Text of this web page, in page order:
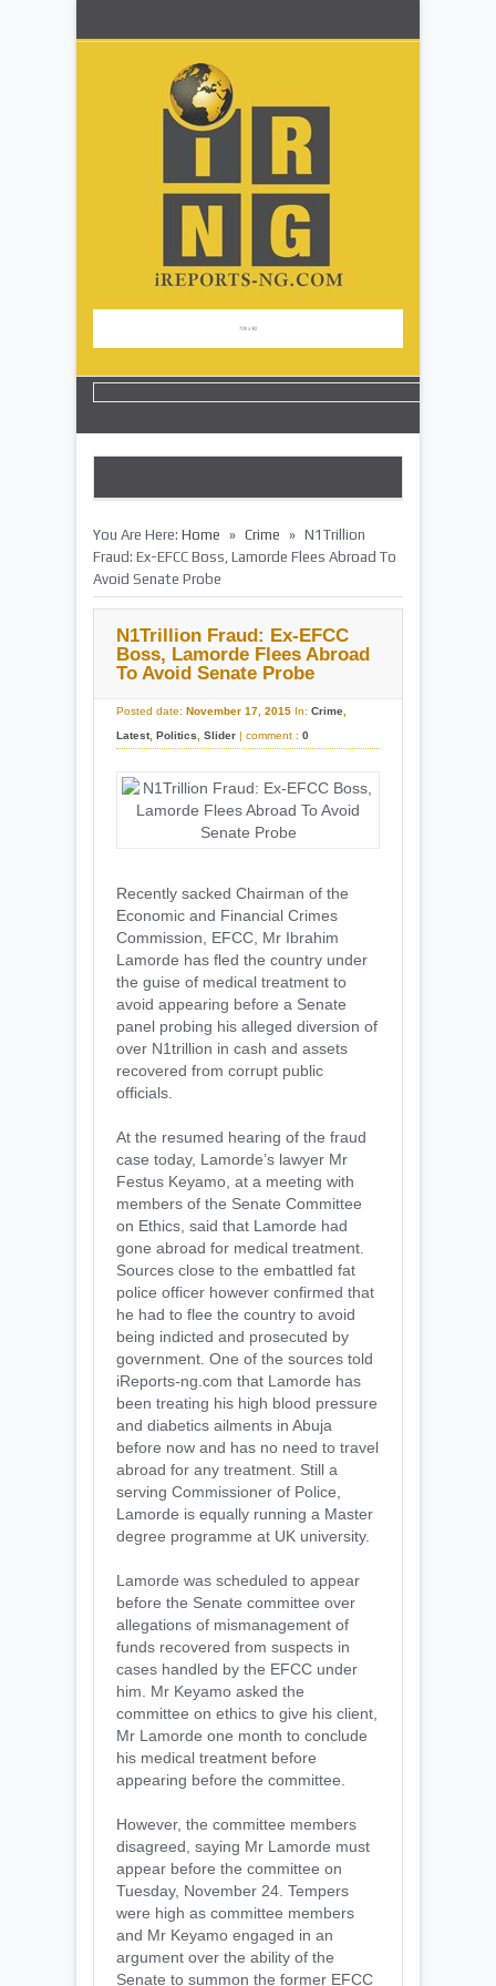
You Are Here: Home » Crime » N1Trillion
Fraud: Ex-EFCC Boss, Lamorde Flees Abroad To
Avoid Senate Probe
N1Trillion Fraud: Ex-EFCC
Boss, Lamorde Flees Abroad
To Avoid Senate Probe
Posted date: November 17, 2015 In: Crime
Latest, Politics Slider | comment : 0
Recently sacked Chairman of the
Economic and Financial Crimes
Commission, EFCC, Mr Ibrahim
Lamorde has fled the country under
the guise of medical treatment to
avoid appearing before a Senate
panel probing his alleged diversion of
over N1trillion in cash and assets
recovered from corrupt public
officials.
At the resumed hearing of the fraud
case today, Lamorde’s lawyer Mr
Festus Keyamo, at a meeting with
members of the Senate Committee
on Ethics, said that Lamorde had
gone abroad for medical treatment.
Sources close to the embattled fat
police officer however confirmed that
he had to flee the country to avoid
being indicted and prosecuted by
government. One of the sources told
iReports-ng.com that Lamorde has
been treating his high blood pressure
and diabetics ailments in Abuja
before now and has no need to travel
abroad for any treatment. Still a
serving Commissioner of Police,
Lamorde is equally running a Master
degree programme at UK university.
Lamorde was scheduled to appear
before the Senate committee over
allegations of mismanagement of
funds recovered from suspects in
cases handled by the EFCC under
him. Mr Keyamo asked the
committee on ethics to give his client,
Mr Lamorde one month to conclude
his medical treatment before
appearing before the committee.
However, the committee members
disagreed, saying Mr Lamorde must
appear before the committee on
Tuesday, November 24. Tempers
were high as committee members
and Mr Keyamo engaged in an
argument over the ability of the
Senate to summon the former EFCC